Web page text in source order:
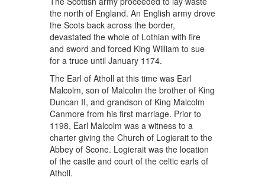
the north of England. An English army drove
the Scots back across the border,
devastated the whole of Lothian with fire
and sword and forced King William to sue
for a truce until January 1174.
The Earl of Atholl at this time was Earl
Malcolm, son of Malcolm the brother of King
Duncan II, and grandson of King Malcolm
Canmore from his first marriage. Prior to
1198, Earl Malcolm was a witness to a
charter giving the Church of Logierait to the
Abbey of Scone. Logierait was the location
of the castle and court of the celtic earls of
Atholl.